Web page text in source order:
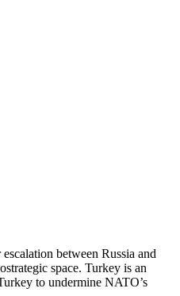
between Russia and
space. Turkey is an
to undermine NATO’s